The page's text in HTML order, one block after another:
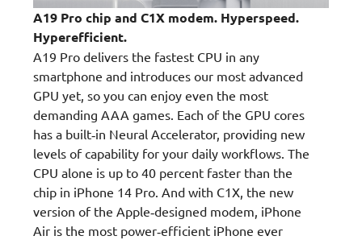
A19 Pro chip and C1X modem. Hyperspeed.
Hyperefficient.
A19 Pro delivers the fastest CPU in any
smartphone and introduces our most advanced
GPU yet, so you can enjoy even the most
demanding AAA games. Each of the GPU cores
has a built‑in Neural Accelerator, providing new
levels of capability for your daily workflows. The
CPU alone is up to 40 percent faster than the
chip in iPhone 14 Pro. And with C1X, the new
version of the Apple‑designed modem, iPhone
Air is the most power‑efficient iPhone ever